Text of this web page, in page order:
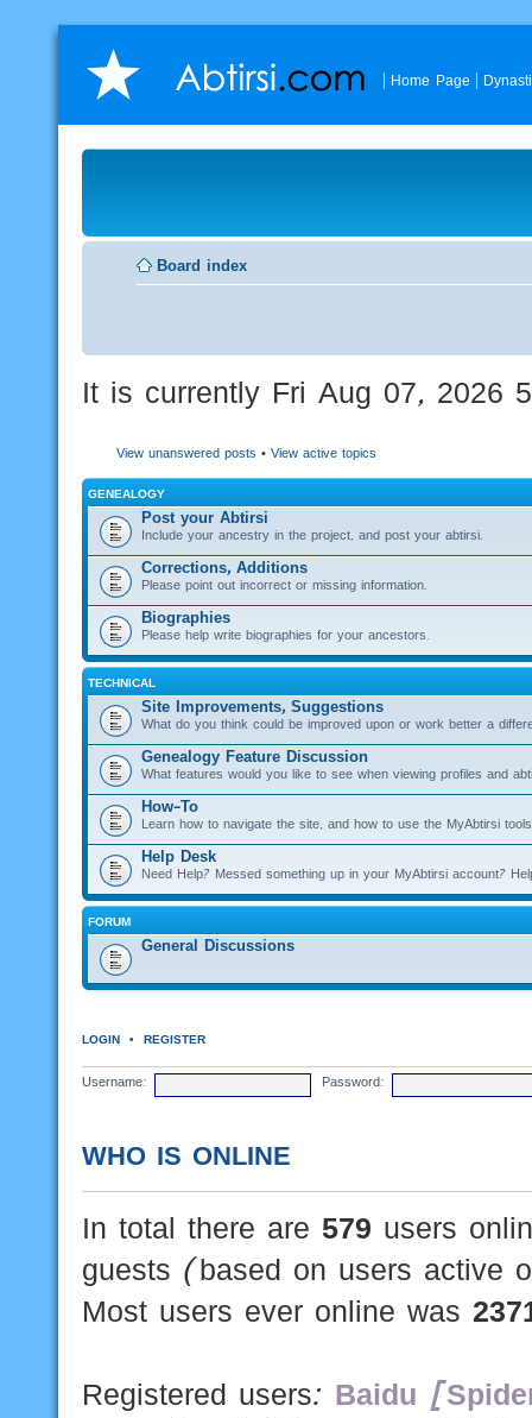
Home Page
Board index
It is currently Fri Aug 07, 2026
View unanswered posts • View active topics
GENEALOGY
Post your Abtirsi
Include your ancestry in the project, and post your abtirsi.
Corrections, Additions
Please point out incorrect or missing information.
Biographies
Please help write biographies for your ancestors.
TECHNICAL
Site Improvements, Suggestions
What do you think could be improved upon or work better a
Genealogy Feature Discussion
What features would you like to see when viewing profiles and
How-To
Learn how to navigate the site, and how to use the MyAbtirsi
Help Desk
Need Help? Messed something up in your MyAbtirsi account?
FORUM
General Discussions
LOGIN • REGISTER
Username: Password:
WHO IS ONLINE
In total there are 579 users
guests (based on users active
Most users ever online was
Registered users: Baidu